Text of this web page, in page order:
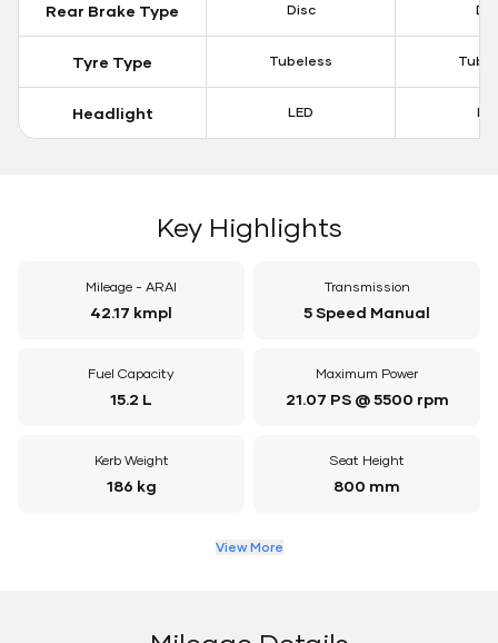
Rear Brake Type Disc
Tyre Type Tubeless
Headlight LED
Key Highlights
Mileage - ARAI
42.17 kmpl
Transmission
5 Speed Manual
Fuel Capacity
15.2 L
Maximum Power
21.07 PS @ 5500 rpm
Kerb Weight
186 kg
Seat Height
800 mm
View More